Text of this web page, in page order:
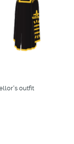
outfit